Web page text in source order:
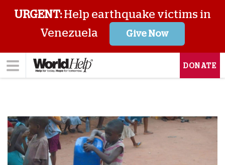
URGENT:Help earthquake victims in
Venezuela
Give Now
DONATE